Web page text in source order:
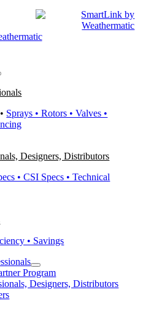
• Sprays • Rotors • Valves •
Designers, Distributors
• CSI Specs • Technical
• Savings
Program
Designers, Distributors